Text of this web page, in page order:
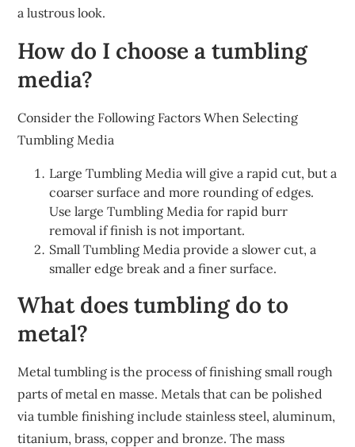
a lustrous look.
How do I choose a tumbling
media?
Consider the Following Factors When Selecting
Tumbling Media
Large Tumbling Media will give a rapid cut, but a
coarser surface and more rounding of edges.
Use large Tumbling Media for rapid burr
removal if finish is not important.
Small Tumbling Media provide a slower cut, a
smaller edge break and a finer surface.
What does tumbling do to
metal?
Metal tumbling is the process of finishing small rough
parts of metal en masse. Metals that can be polished
via tumble finishing include stainless steel, aluminum,
titanium, brass, copper and bronze. The mass